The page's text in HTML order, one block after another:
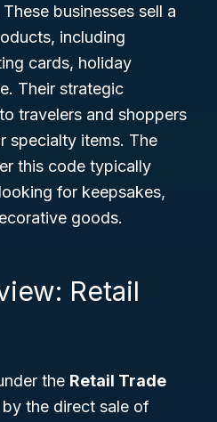
These businesses sell a
including
cards, holiday
Their strategic
travelers and shoppers
specialty items. The
this code typically
for keepsakes,
goods.
Retail
the Retail Trade
the direct sale of